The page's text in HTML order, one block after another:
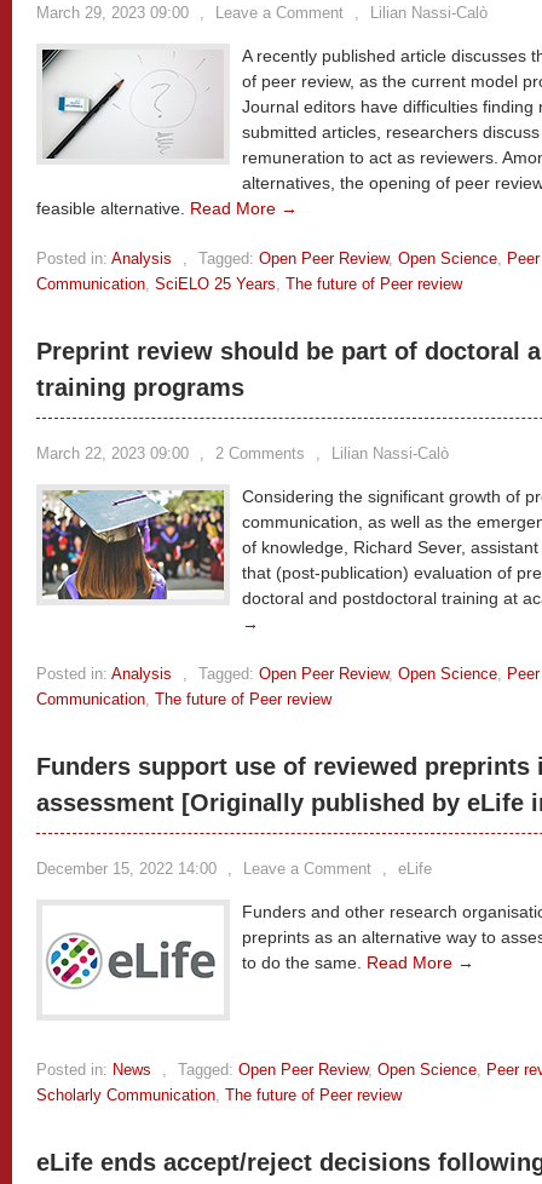
March 29, 2023 09:00 , Leave a Comment , Lilian Nassi-Calò
A recently published article discusses
of peer review, as the current model
Journal editors have difficulties finding
submitted articles, researchers
remuneration to act as reviewers.
alternatives, the opening of peer
feasible alternative. Read More →
Posted in: Analysis , Tagged: Open Peer Review, Open Science,
Communication, SciELO 25 Years, The future of Peer review
Preprint review should be part of doctoral
training programs
March 22, 2023 09:00 , 2 Comments , Lilian Nassi-Calò
Considering the significant growth of
communication, as well as the
of knowledge, Richard Sever,
that (post-publication) evaluation of
doctoral and postdoctoral training at
→
Posted in: Analysis , Tagged: Open Peer Review, Open Science,
Communication, The future of Peer review
Funders support use of reviewed preprints
assessment [Originally published by eLife
December 15, 2022 14:00 , Leave a Comment , eLife
Funders and other research
preprints as an alternative way to
to do the same. Read More →
Posted in: News , Tagged: Open Peer Review, Open Science, Peer
Scholarly Communication, The future of Peer review
eLife ends accept/reject decisions